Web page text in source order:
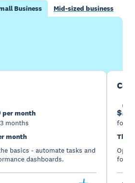
Business Mid-sized business
per month
months
month
basics - automate tasks and
dashboards.
$
for
Then
for